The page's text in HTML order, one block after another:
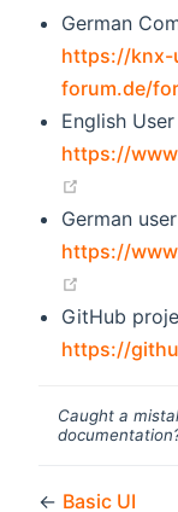
German
https://knx-
forum.de/
English
https://
German
https://
GitHub
https://
Caught a
← Basic UI